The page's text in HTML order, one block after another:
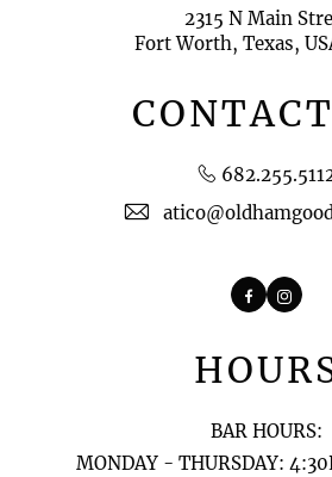
2315 N Main
Fort Worth, Texas,
Facebook
BAR HOURS:
MONDAY - THURSDAY: